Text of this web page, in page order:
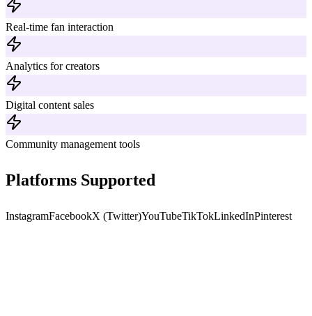
Real-time fan interaction
Analytics for creators
Digital content sales
Community management tools
Platforms Supported
InstagramFacebookX (Twitter)YouTubeTikTokLinkedInPinterest